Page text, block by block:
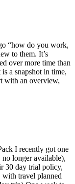
“how do you work,
to them. It’s
over more time than
a snapshot in time,
with an overview,
I recently got one
longer available),
30 day trial policy,
travel planned